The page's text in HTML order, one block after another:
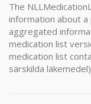
FHIRPath
The
information about
aggregated
medication list
medication list
särskilda